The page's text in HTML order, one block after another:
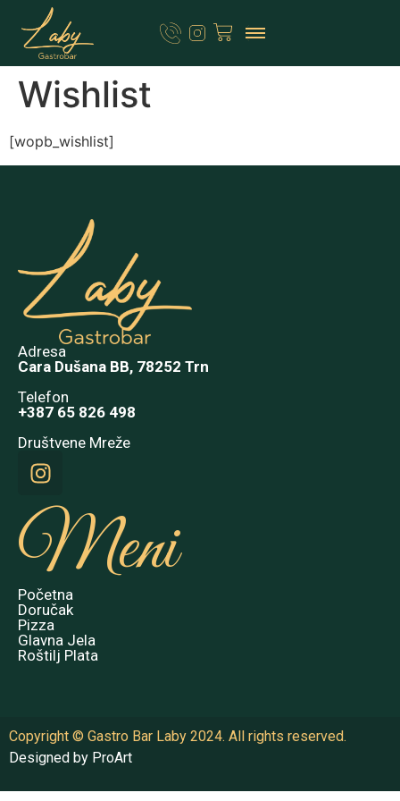
Wishlist
[wopb_wishlist]
Adresa
Cara Dušana BB, 78252 Trn
Telefon
+387 65 826 498
Društvene Mreže
Meni
Početna
Doručak
Pizza
Glavna Jela
Roštilj Plata
Copyright © Gastro Bar Laby 2024. All rights reserved.
Designed by ProArt